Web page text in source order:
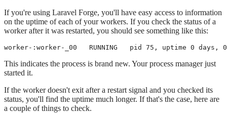
If you're using Laravel Forge, you'll have easy access to information
on the uptime of each of your workers. If you check the status of a
worker after it was restarted, you should see something like this:
worker-:worker-_00   RUNNING   pid 75, uptime 0 days,
This indicates the process is brand new. Your process manager just
started it.
If the worker doesn't exit after a restart signal and you checked its
status, you'll find the uptime much longer. If that's the case, here are
a couple of things to check.